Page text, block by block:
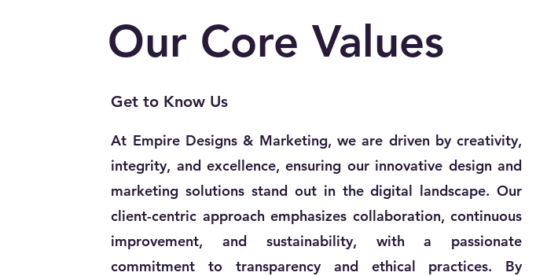
Our Core Values
Get to Know Us
At Empire Designs & Marketing, we are driven by creativity,
integrity, and excellence, ensuring our innovative design and
marketing solutions stand out in the digital landscape. Our
client-centric approach emphasizes collaboration, continuous
improvement, and sustainability, with a passionate
commitment to transparency and ethical practices. By